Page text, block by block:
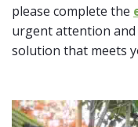
please complete the
urgent attention
solution that meets